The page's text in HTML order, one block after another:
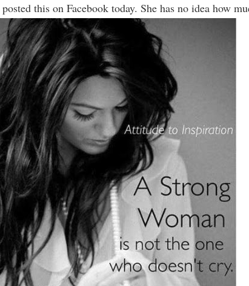
this on Facebook today. She has no idea how